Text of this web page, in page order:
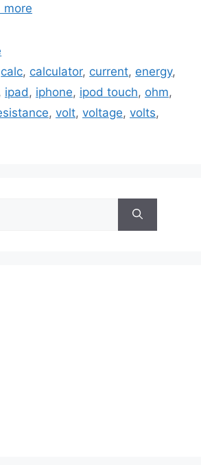
more
calc, calculator, current, energy,
, ipad , iphone, ipod touch, ohm,
, volt, voltage, volts,